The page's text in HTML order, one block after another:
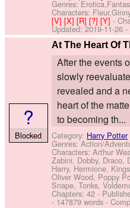
Genres:
Characters:
[V][X][R][?][Y]-
Updated:2019-11-26 -
At The Heart Of
After the events
slowly
revealed and a
heart of the
to becoming th...
Category: Harry Potter
Genres: Action/
Characters: Arthur
Zabini, Dobby, Draco,
Harry, Hermione,
Oliver Wood, Poppy
Snape, Tonks,
Chapters: 42 -
- 147879 words -
?
Blocked